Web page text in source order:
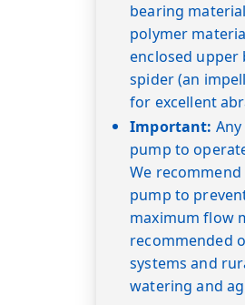
bearing
polymer
enclosed
spider (an
for excellent
Important:
pump to
We
pump to
maximum flow
recommended
systems and
watering and